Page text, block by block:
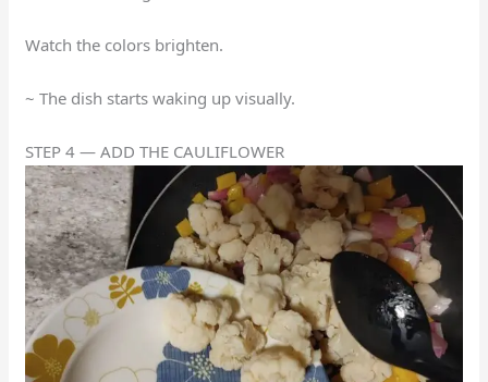
Watch the colors brighten.
~ The dish starts waking up visually.
STEP 4 — ADD THE CAULIFLOWER